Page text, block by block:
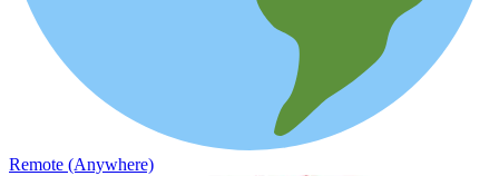
Remote (Anywhere)